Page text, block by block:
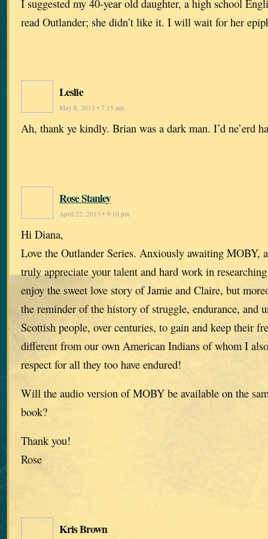
I suggested my 40-year old daughter, a high school
read Outlander; she didn’t like it. I will wait for her
Leslie
May 8, 2013 • 7:15 am
Ah, thank ye kindly. Brian was a dark man. I’d ne’erd
Rose Stanley
April 22, 2013 • 9:10 pm
Hi Diana,
Love the Outlander Series. Anxiously awaiting MOBY,
truly appreciate your talent and hard work in
enjoy the sweet love story of Jamie and Claire, but
the reminder of the history of struggle, endurance, and
Scottish people, over centuries, to gain and keep their
different from our own American Indians of whom I
respect for all they too have endured!
Will the audio version of MOBY be available on the
book?
Thank you!
Rose
Kris Brown